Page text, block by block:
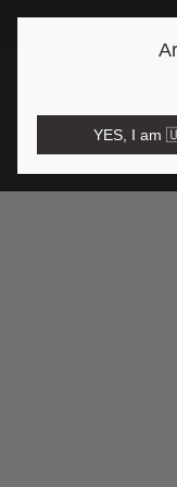
Open region and
YES, I am